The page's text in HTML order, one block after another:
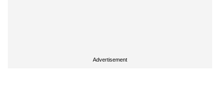
Advertisement